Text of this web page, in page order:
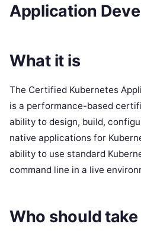
Application
What it is
The Certified Kubernetes
is a performance-based
ability to design, build,
native applications for
ability to use standard
command line in a live
Who should